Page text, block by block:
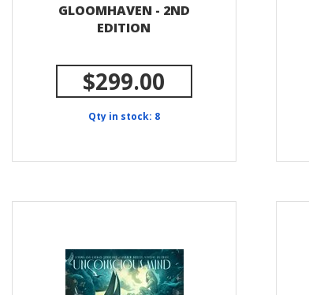
GLOOMHAVEN - 2ND
EDITION
$299.00
Qty in stock: 8